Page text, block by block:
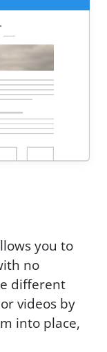
you to
no
different
videos by
into place,